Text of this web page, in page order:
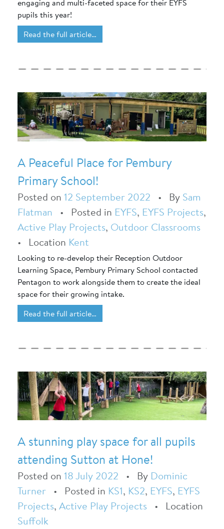
engaging and multi-faceted space for their EYFS
pupils this year!
Read the full article…
A Peaceful Place for Pembury
Primary School!
Posted on 12 September 2022 • By Sam
Flatman • Posted in EYFS, EYFS Projects,
Active Play Projects, Outdoor Classrooms
•
Location Kent
Looking to re-develop their Reception Outdoor
Learning Space, Pembury Primary School contacted
Pentagon to work alongside them to create the ideal
space for their growing intake.
Read the full article…
A stunning play space for all pupils
attending Sutton at Hone!
Posted on 18 July 2022 • By Dominic
Turner • Posted in KS1, KS2, EYFS, EYFS
Projects, Active Play Projects •
Location
Suffolk